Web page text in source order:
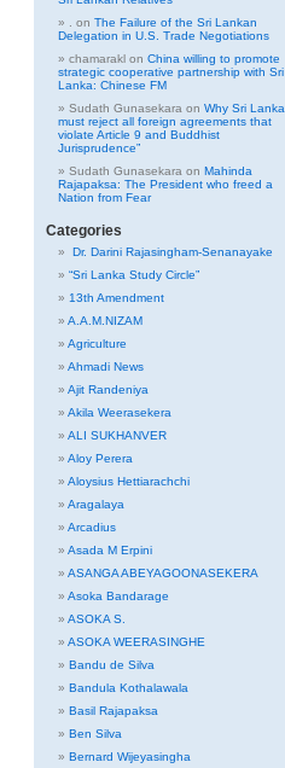
on The Failure of the Sri Lankan
Delegation in U.S. Trade Negotiations
chamarakl on China willing to promote
strategic cooperative partnership with Sri
Lanka: Chinese FM
Sudath Gunasekara on Why Sri Lanka
must reject all foreign agreements that
violate Article 9 and Buddhist
Jurisprudence”
Sudath Gunasekara on Mahinda
Rajapaksa: The President who freed a
Nation from Fear
Categories
Dr. Darini Rajasingham-Senanayake
“Sri Lanka Study Circle”
13th Amendment
A.A.M.NIZAM
Agriculture
Ahmadi News
Ajit Randeniya
Akila Weerasekera
ALI SUKHANVER
Aloy Perera
Aloysius Hettiarachchi
Aragalaya
Arcadius
Asada M Erpini
ASANGA ABEYAGOONASEKERA
Asoka Bandarage
ASOKA S.
ASOKA WEERASINGHE
Bandu de Silva
Bandula Kothalawala
Basil Rajapaksa
Ben Silva
Bernard Wijeyasingha